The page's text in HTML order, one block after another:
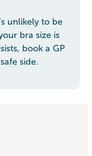
unlikely to be
bra size is
book a GP
side.